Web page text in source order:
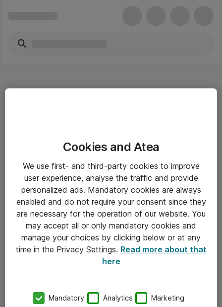
Driftsinformation
Allmänna och särskilda villkor
Integritetspolicy
Kontakt
Kontor
Cookies and Atea
We use first- and third-party cookies to improve
user experience, analyse the traffic and provide
personalized ads. Mandatory cookies are always
enabled and do not require your consent since they
are necessary for the operation of our website. You
may accept all or only mandatory cookies and
manage your choices by clicking below or at any
time in the Privacy Settings. Read more about that
here
Mandatory Analytics Marketing